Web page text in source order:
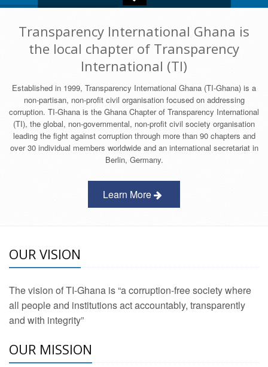
Transparency International Ghana is
the local chapter of Transparency
International (TI)
Established in 1999, Transparency International Ghana (TI-Ghana) is a
non-partisan, non-profit civil organisation focused on addressing
corruption. TI-Ghana is the Ghana Chapter of Transparency International
(TI), the global, non-governmental, non-profit civil society organisation
leading the fight against corruption through more than 90 chapters and
over 30 individual members worldwide and an international secretariat in
Berlin, Germany.
Learn More
OUR VISION
The vision of TI-Ghana is “a corruption-free society where
all people and institutions act accountably, transparently
and with integrity”
OUR MISSION